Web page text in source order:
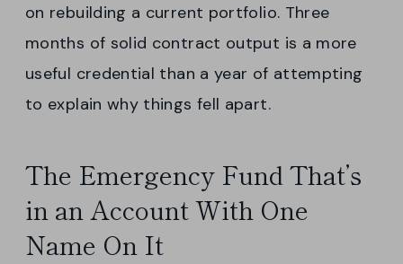
on rebuilding a current portfolio. Three
months of solid contract output is a more
useful credential than a year of attempting
to explain why things fell apart.
The Emergency Fund That’s
in an Account With One
Name On It